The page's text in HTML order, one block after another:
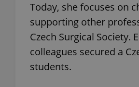
Today, she focuses on
supporting other
Czech Surgical Society.
colleagues secured a
students.